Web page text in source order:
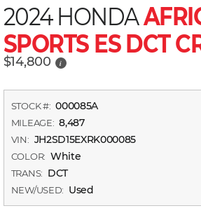
2024 HONDA
SPORTS ES DCT
$14,800 i
STOCK #: 000085A
MILEAGE: 8,487
VIN: JH2SD15EXRK000085
COLOR: White
TRANS: DCT
NEW/USED: Used